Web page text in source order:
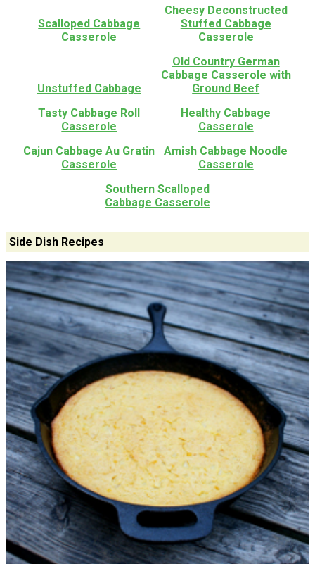
Scalloped Cabbage
Casserole
Cheesy Deconstructed
Stuffed Cabbage
Casserole
Unstuffed Cabbage
Old Country German
Cabbage Casserole with
Ground Beef
Tasty Cabbage Roll
Casserole
Healthy Cabbage
Casserole
Cajun Cabbage Au Gratin
Casserole
Amish Cabbage Noodle
Casserole
Southern Scalloped
Cabbage Casserole
Side Dish Recipes